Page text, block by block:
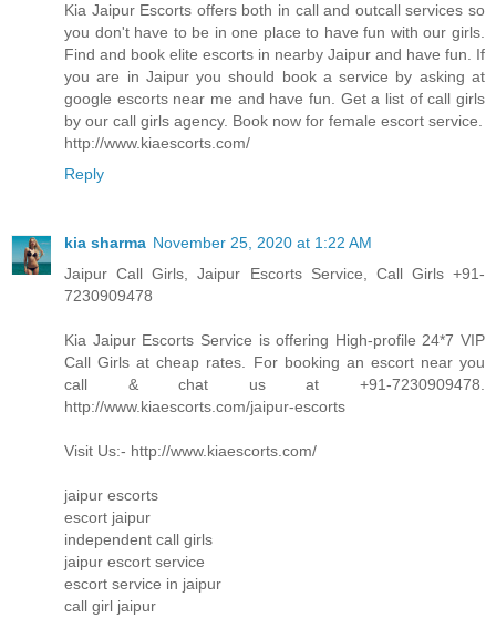
Kia Jaipur Escorts offers both in call and outcall services so
you don't have to be in one place to have fun with our girls.
Find and book elite escorts in nearby Jaipur and have fun. If
you are in Jaipur you should book a service by asking at
google escorts near me and have fun. Get a list of call girls
by our call girls agency. Book now for female escort service.
http://www.kiaescorts.com/
Reply
kia sharma November 25, 2020 at 1:22 AM
Jaipur Call Girls, Jaipur Escorts Service, Call Girls +91-
7230909478
Kia Jaipur Escorts Service is offering High-profile 24*7 VIP
Call Girls at cheap rates. For booking an escort near you
call & chat us at +91-7230909478.
http://www.kiaescorts.com/jaipur-escorts
Visit Us:- http://www.kiaescorts.com/
jaipur escorts
escort jaipur
independent call girls
jaipur escort service
escort service in jaipur
call girl jaipur